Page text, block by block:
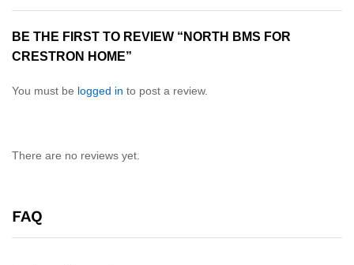
BE THE FIRST TO REVIEW “NORTH BMS FOR
CRESTRON HOME”
You must be logged in to post a review.
There are no reviews yet.
FAQ